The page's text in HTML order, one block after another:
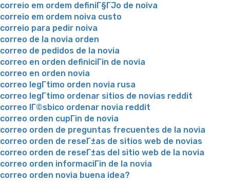
correio em ordem definiГ§ГЈo de noiva
correio em ordem noiva custo
correio para pedir noiva
correo de la novia orden
correo de pedidos de la novia
correo en orden definiciГіn de novia
correo en orden novia
correo legГ­timo orden novia rusa
correo legГ­timo ordenar sitios de novias reddit
correo lГ©sbico ordenar novia reddit
correo orden cupГіn de novia
correo orden de preguntas frecuentes de la novia
correo orden de reseГ±as de sitios web de novias
correo orden de reseГ±as del sitio web de la novia
correo orden informaciГіn de la novia
correo orden novia buena idea?